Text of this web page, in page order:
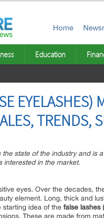
Home
Education
TRENDS,
state of the industry and is
interested in the market.
eyes. Over the decades,
element. Long, thick and
starting idea of the false lashes
These are made from